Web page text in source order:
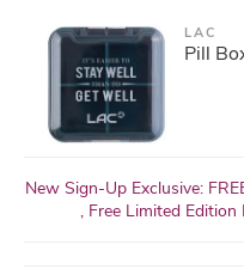
LAC
Pill
New Sign-Up Exclusive:
, Free Limited